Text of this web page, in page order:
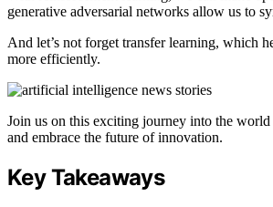
generative adversarial networks allow us to
And let’s not forget transfer learning, which
more efficiently.
Join us on this exciting journey into the
and embrace the future of innovation.
Key Takeaways